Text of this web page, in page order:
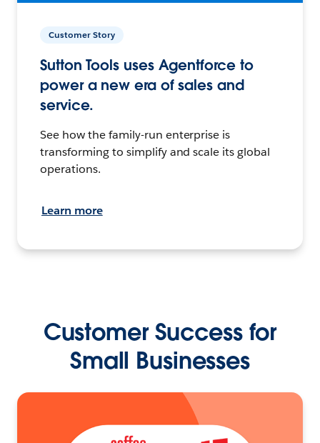
Customer Story
Sutton Tools uses Agentforce to
power a new era of sales and
service.
See how the family-run enterprise is
transforming to simplify and scale its global
operations.
Learn more
Customer Success for
Small Businesses